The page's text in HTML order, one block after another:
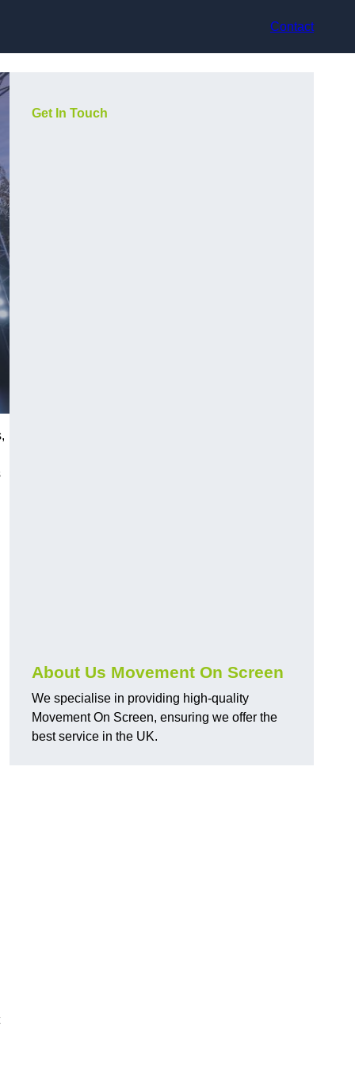
Contact
Get In Touch
About Us Movement On Screen
We specialise in providing high-quality
Movement On Screen, ensuring we offer the
best service in the UK.